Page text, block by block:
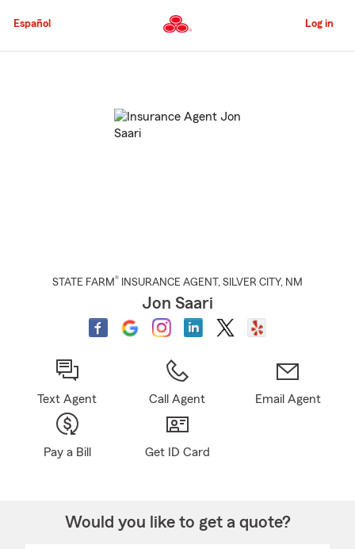
to
Content
Español Log in
STATE FARM® INSURANCE AGENT , SILVER CITY, NM
Jon Saari
Text Agent Call Agent Email Agent
Pay a Bill Get ID Card
Would you like to get a quote?